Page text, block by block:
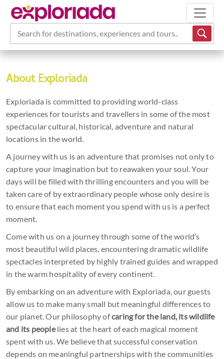
Search for destinations, experiences and tours...
About Exploriada
Exploriada is committed to providing world-class
experiences for tourists and travellers in some of the most
spectacular cultural, historical, adventure and natural
locations in the world.
A journey with us is an adventure that promises not only to
capture your imagination but to reawaken your soul. Your
days will be filled with thrilling encounters and you will be
taken care of by extraordinary people whose only desire is
to ensure that each moment you spend with us is a perfect
moment.
Come with us on a journey through some of the world’s
most beautiful wild places, encountering dramatic wildlife
spectacles interpreted by highly trained guides and wrapped
in the warm hospitality of every continent.
By embarking on an adventure with Exploriada, our guests
allow us to make many small but meaningful differences to
our planet. Our philosophy ofcaring for the land, its wildlife
and its peoplelies at the heart of each magical moment
spent with us. We believe that successful conservation
depends on meaningful partnerships with the communities